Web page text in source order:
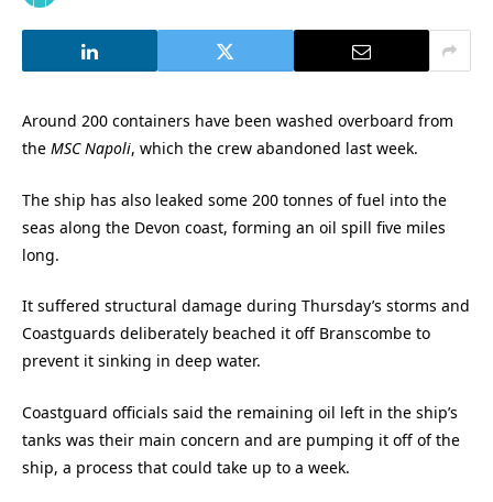
Around 200 containers have been washed overboard from
the MSC Napoli, which the crew abandoned last week.
The ship has also leaked some 200 tonnes of fuel into the
seas along the Devon coast, forming an oil spill five miles
long.
It suffered structural damage during Thursday’s storms and
Coastguards deliberately beached it off Branscombe to
prevent it sinking in deep water.
Coastguard officials said the remaining oil left in the ship’s
tanks was their main concern and are pumping it off of the
ship, a process that could take up to a week.